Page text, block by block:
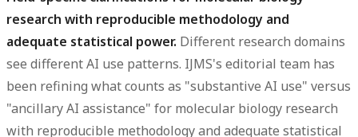
research with reproducible methodology and
adequate statistical power. Different research domains
see different AI use patterns. IJMS's editorial team has
been refining what counts as "substantive AI use" versus
"ancillary AI assistance" for molecular biology research
with reproducible methodology and adequate statistical